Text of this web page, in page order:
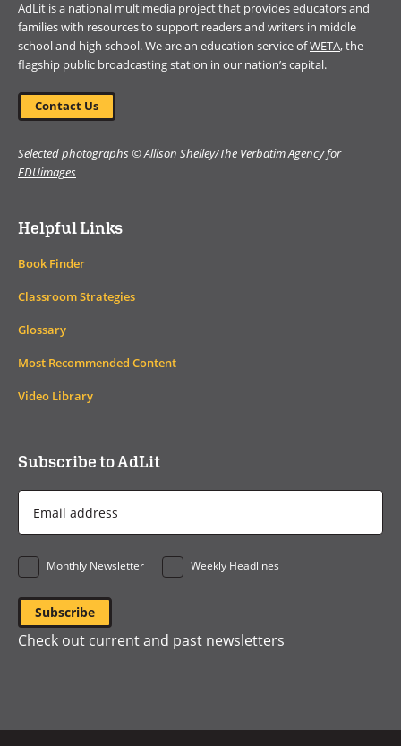
AdLit is a national multimedia project that provides educators and
families with resources to support readers and writers in middle
school and high school. We are an education service ofWETA, the
flagship public broadcasting station in our nation’s capital.
Contact Us
Selected photographs © Allison Shelley/The Verbatim Agency for
EDUimages
Helpful Links
Book Finder
Classroom Strategies
Glossary
Most Recommended Content
Video Library
Subscribe to AdLit
Address
*
Monthly Newsletter Weekly Headlines
Check out current and past newsletters